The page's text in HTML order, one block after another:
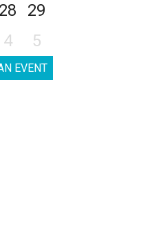
28
29
4 5
EVENT